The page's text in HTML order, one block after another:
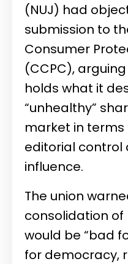
(NUJ) had
submission to
Consumer
(CCPC),
holds what it
“unhealthy”
market in terms
editorial control
influence.
The union
consolidation
would be “bad
for democracy,